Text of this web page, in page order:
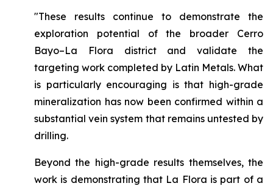
"These results continue to demonstrate the
exploration potential of the broader Cerro
Bayo–La Flora district and validate the
targeting work completed by Latin Metals. What
is particularly encouraging is that high-grade
mineralization has now been confirmed within a
substantial vein system that remains untested by
drilling.
Beyond the high-grade results themselves, the
work is demonstrating that La Flora is part of a